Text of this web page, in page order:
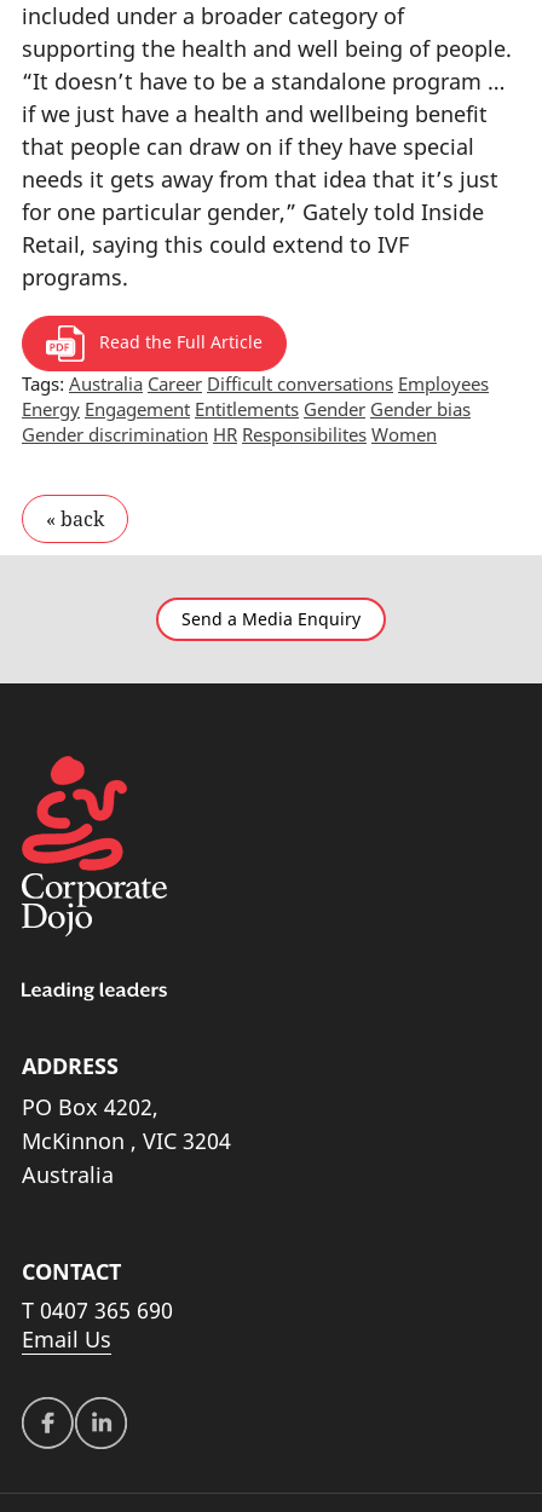
included under a broader category of
supporting the health and well being of people.
“It doesn’t have to be a standalone program …
if we just have a health and wellbeing benefit
that people can draw on if they have special
needs it gets away from that idea that it’s just
for one particular gender,” Gately told Inside
Retail, saying this could extend to IVF
programs.
Read the Full Article
Tags: Australia Career Difficult conversations Employees
Energy Engagement Entitlements Gender Gender bias
Gender discrimination HR Responsibilites Women
Send a Media Enquiry
ADDRESS
PO Box 4202,
McKinnon , VIC 3204
Australia
CONTACT
T 0407 365 690
Email Us